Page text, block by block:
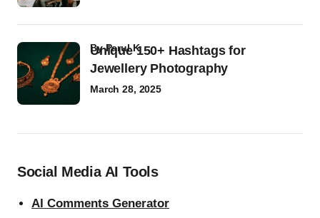
Unique 150+ Hashtags for
Jewellery Photography
byParul K
March 28, 2025
Social Media AI Tools
AI Comments Generator